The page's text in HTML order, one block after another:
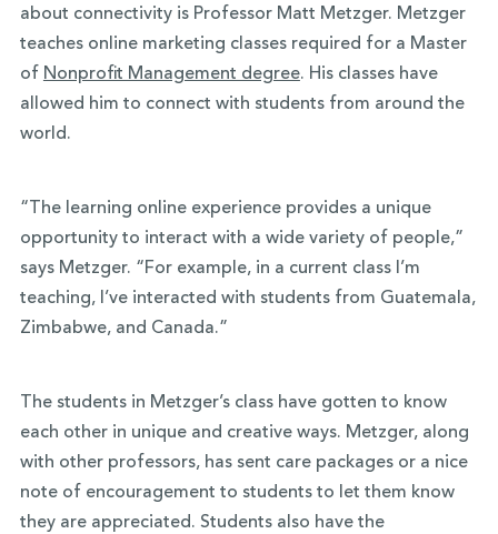
about connectivity is Professor Matt Metzger. Metzger
teaches online marketing classes required for a Master
of Nonprofit Management degree. His classes have
allowed him to connect with students from around the
world.
“The learning online experience provides a unique
opportunity to interact with a wide variety of people,”
says Metzger. “For example, in a current class I’m
teaching, I’ve interacted with students from Guatemala,
Zimbabwe, and Canada.”
The students in Metzger’s class have gotten to know
each other in unique and creative ways. Metzger, along
with other professors, has sent care packages or a nice
note of encouragement to students to let them know
they are appreciated. Students also have the